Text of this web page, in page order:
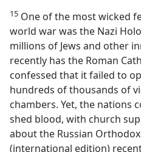
15 One of the most wicked
world war was the Nazi
millions of Jews and other
recently has the Roman
confessed that it failed to
hundreds of thousands of
chambers. Yet, the nations
shed blood, with church
about the Russian
(international edition)